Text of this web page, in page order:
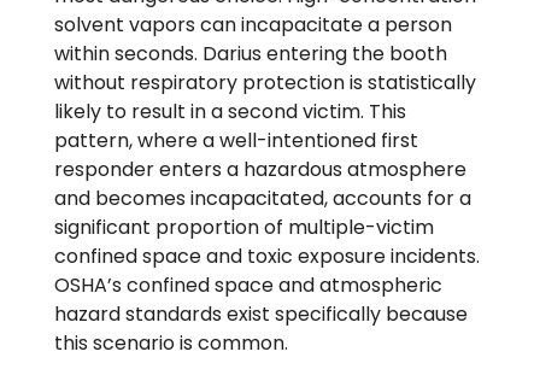
solvent vapors can incapacitate a person
within seconds. Darius entering the booth
without respiratory protection is statistically
likely to result in a second victim. This
pattern, where a well-intentioned first
responder enters a hazardous atmosphere
and becomes incapacitated, accounts for a
significant proportion of multiple-victim
confined space and toxic exposure incidents.
OSHA’s confined space and atmospheric
hazard standards exist specifically because
this scenario is common.